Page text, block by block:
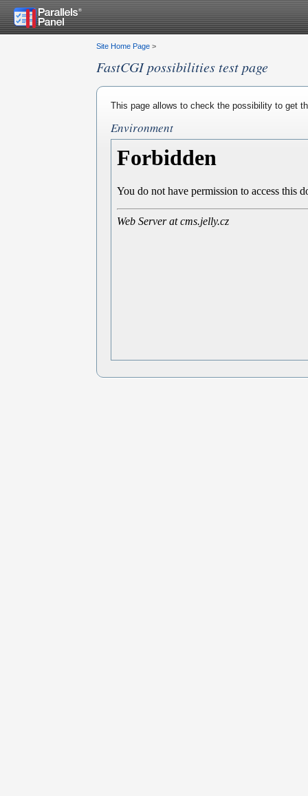
Site Home Page >
FastCGI possibilities test page
This page allows to check the possibility to get
Environment